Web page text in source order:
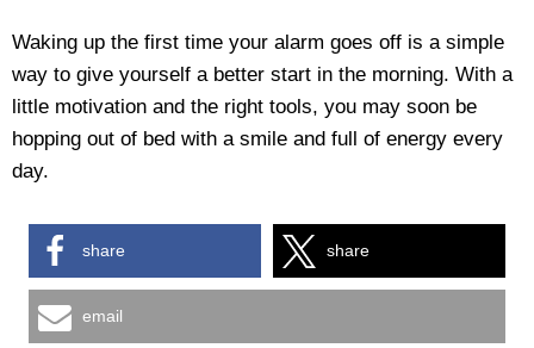
Waking up the first time your alarm goes off is a simple
way to give yourself a better start in the morning. With a
little motivation and the right tools, you may soon be
hopping out of bed with a smile and full of energy every
day.
share share
email